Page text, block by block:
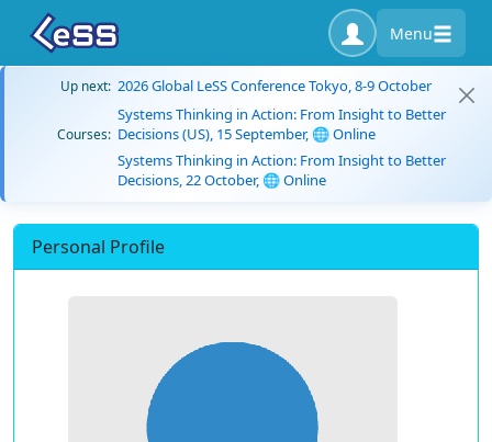
Menu
Up next: 2026 Global LeSS Conference Tokyo, 8-9 October
Courses:
Systems Thinking in Action: From Insight to Better
Decisions (US), 15 September, 🌐 Online
Systems Thinking in Action: From Insight to Better
Decisions, 22 October, 🌐 Online
Personal Profile